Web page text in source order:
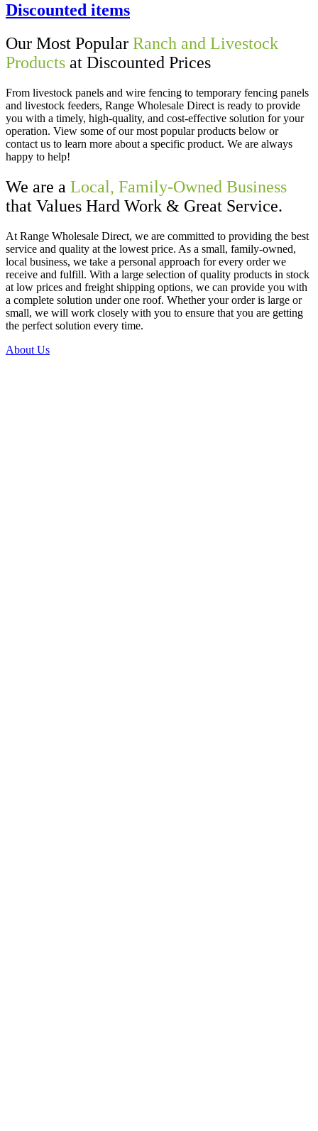
Discounted items
Our Most Popular Ranch and Livestock
Products at Discounted Prices
From livestock panels and wire fencing to temporary fencing panels
and livestock feeders, Range Wholesale Direct is ready to provide
you with a timely, high-quality, and cost-effective solution for your
operation. View some of our most popular products below or
contact us to learn more about a specific product. We are always
happy to help!
We are a Local, Family-Owned Business
that Values Hard Work & Great Service.
At Range Wholesale Direct, we are committed to providing the best
service and quality at the lowest price. As a small, family-owned,
local business, we take a personal approach for every order we
receive and fulfill. With a large selection of quality products in stock
at low prices and freight shipping options, we can provide you with
a complete solution under one roof. Whether your order is large or
small, we will work closely with you to ensure that you are getting
the perfect solution every time.
About Us